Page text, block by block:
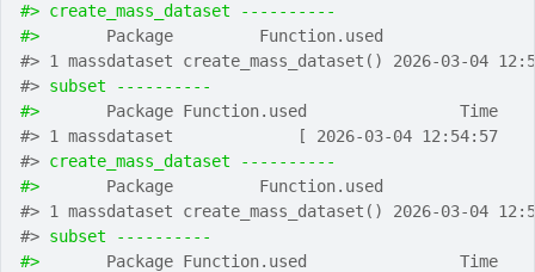
#> create_mass_dataset ----------
#>
Package         Function.used
#> 1 massdataset create_mass_dataset() 2026-03-04
#> subset ----------
#>
      Package Function.used                Time
#> 1 massdataset             [ 2026-03-04 12:54:57
#> create_mass_dataset ----------
#>
Package         Function.used
#> 1 massdataset create_mass_dataset() 2026-03-04
#> subset ----------
#>
      Package Function.used                Time